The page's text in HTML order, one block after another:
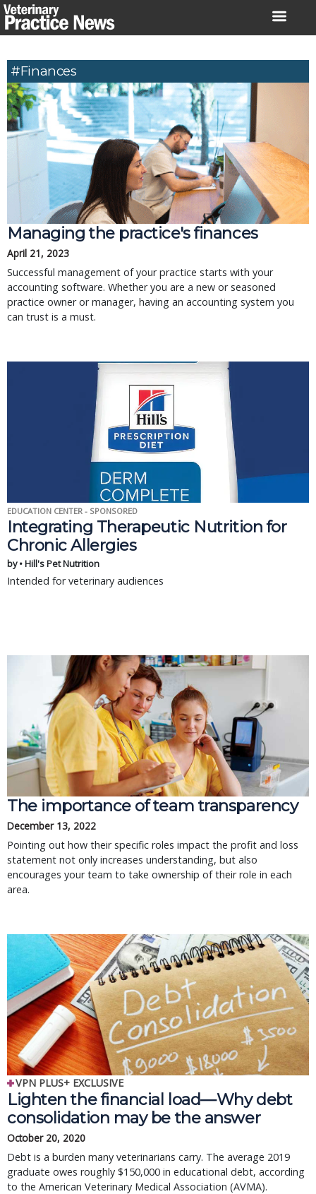
Skip
to
#Finances
Managing the practice's finances
April 21, 2023
Successful management of your practice starts with your
accounting software. Whether you are a new or seasoned
practice owner or manager, having an accounting system you
can trust is a must.
EDUCATION CENTER - SPONSORED
Integrating Therapeutic Nutrition for
Chronic Allergies
by • Hill's Pet Nutrition
Intended for veterinary audiences
The importance of team transparency
December 13, 2022
Pointing out how their specific roles impact the profit and loss
statement not only increases understanding, but also
encourages your team to take ownership of their role in each
area.
VPN PLUS+ EXCLUSIVE
Lighten the financial load—Why debt
consolidation may be the answer
October 20, 2020
Debt is a burden many veterinarians carry. The average 2019
graduate owes roughly $150,000 in educational debt, according
to the American Veterinary Medical Association (AVMA).